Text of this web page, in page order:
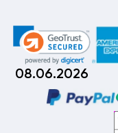
08.06.2026